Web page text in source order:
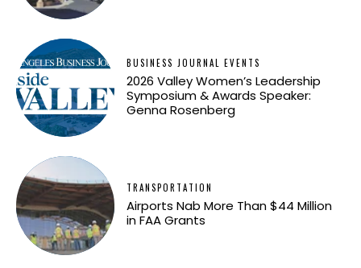
BUSINESS JOURNAL EVENTS
2026 Valley Women’s Leadership
Symposium & Awards Speaker:
Genna Rosenberg
TRANSPORTATION
Airports Nab More Than $44 Million
in FAA Grants